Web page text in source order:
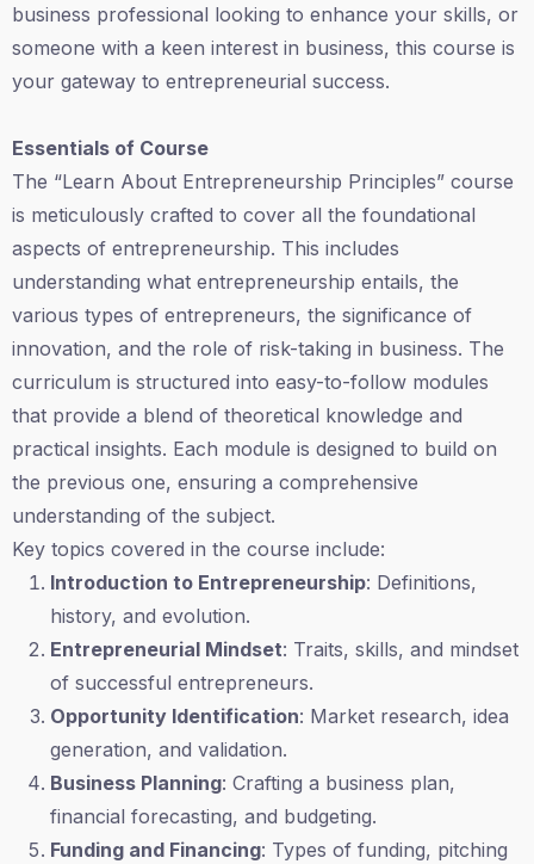
business professional looking to enhance your skills, or
someone with a keen interest in business, this course is
your gateway to entrepreneurial success.
Essentials of Course
The “Learn About Entrepreneurship Principles” course
is meticulously crafted to cover all the foundational
aspects of entrepreneurship. This includes
understanding what entrepreneurship entails, the
various types of entrepreneurs, the significance of
innovation, and the role of risk-taking in business. The
curriculum is structured into easy-to-follow modules
that provide a blend of theoretical knowledge and
practical insights. Each module is designed to build on
the previous one, ensuring a comprehensive
understanding of the subject.
Key topics covered in the course include:
Introduction to Entrepreneurship: Definitions,
history, and evolution.
Entrepreneurial Mindset: Traits, skills, and mindset
of successful entrepreneurs.
Opportunity Identification: Market research, idea
generation, and validation.
Business Planning: Crafting a business plan,
financial forecasting, and budgeting.
Funding and Financing: Types of funding, pitching